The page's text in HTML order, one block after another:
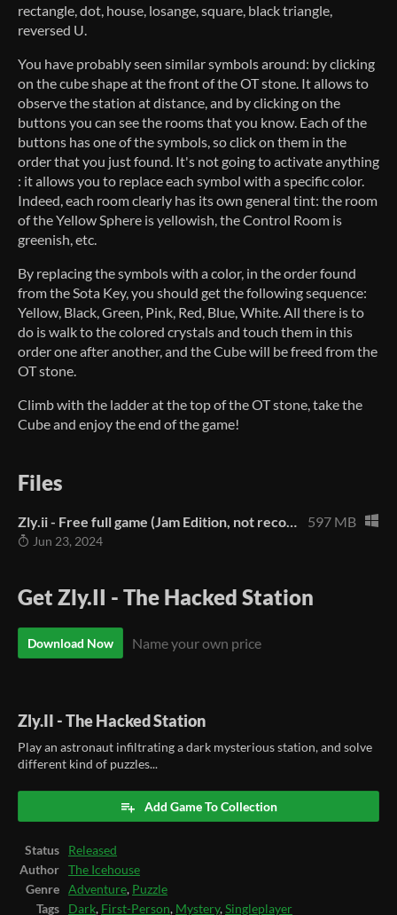
rectangle, dot, house, losange, square, black triangle,
reversed U.
You have probably seen similar symbols around: by clicking
on the cube shape at the front of the OT stone. It allows to
observe the station at distance, and by clicking on the
buttons you can see the rooms that you know. Each of the
buttons has one of the symbols, so click on them in the
order that you just found. It's not going to activate anything
: it allows you to replace each symbol with a specific color.
Indeed, each room clearly has its own general tint: the room
of the Yellow Sphere is yellowish, the Control Room is
greenish, etc.
By replacing the symbols with a color, in the order found
from the Sota Key, you should get the following sequence:
Yellow, Black, Green, Pink, Red, Blue, White. All there is to
do is walk to the colored crystals and touch them in this
order one after another, and the Cube will be freed from the
OT stone.
Climb with the ladder at the top of the OT stone, take the
Cube and enjoy the end of the game!
Files
Zly.ii - Free full game (Jam Edition, not recommended) 597 MB
Jun 23, 2024
Get Zly.II - The Hacked Station
Download Now Name your own price
Zly.II - The Hacked Station
Play an astronaut infiltrating a dark mysterious station, and solve
different kind of puzzles...
Add Game To Collection
Status
Released
Author
The Icehouse
Genre
Adventure, Puzzle
Tags
Dark, First-Person, Mystery,Singleplayer